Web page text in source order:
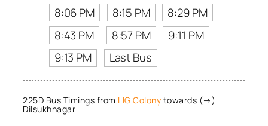
8:06 PM
8:15 PM
8:29 PM
8:43 PM
8:57 PM
9:11 PM
9:13 PM
Last Bus
225D Bus Timings from LIG Colony towards (→)
Dilsukhnagar